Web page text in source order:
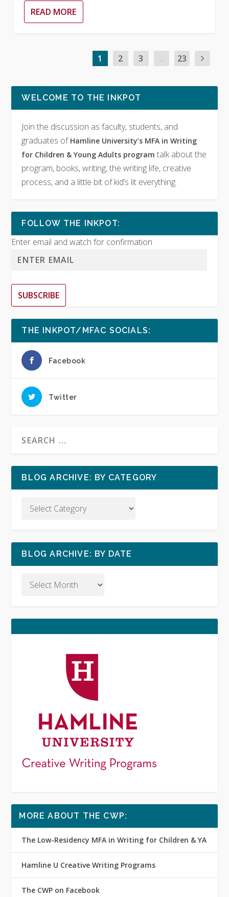
READ MORE
1 2 3 ... 23
WELCOME TO THE INKPOT
Join the discussion as faculty, students, and
graduates of Hamline University’s MFA in Writing
for Children & Young Adults programtalk about the
program, books, writing, the writing life, creative
process, and a little bit of kid’s lit everything.
FOLLOW THE INKPOT:
Enter email and watch for confirmation
SUBSCRIBE
THE INKPOT/MFAC SOCIALS:
Facebook
Twitter
BLOG ARCHIVE: BY CATEGORY
BLOG ARCHIVE: BY DATE
MORE ABOUT THE CWP:
The Low-Residency MFA in Writing for Children & YA
Hamline U Creative Writing Programs
The CWP on Facebook